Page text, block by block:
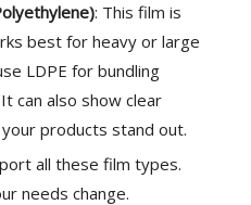
: This film is
best for heavy or large
LDPE for bundling
can also show clear
products stand out.
all these film types.
needs change.